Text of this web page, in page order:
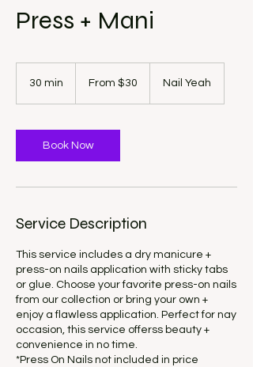
Press + Mani
30 min
i
n
From $30 Nail Yeah
Book Now
Service Description
This service includes a dry manicure +
press-on nails application with sticky tabs
or glue. Choose your favorite press-on nails
from our collection or bring your own +
enjoy a flawless application. Perfect for nay
occasion, this service offerss beauty +
convenience in no time.
*Press On Nails not included in price